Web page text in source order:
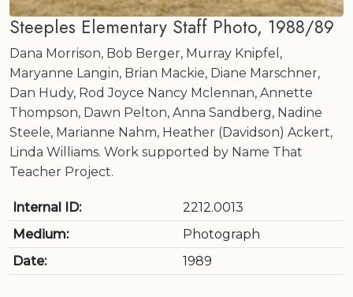
Steeples Elementary Staff Photo, 1988/89
Dana Morrison, Bob Berger, Murray Knipfel,
Maryanne Langin, Brian Mackie, Diane Marschner,
Dan Hudy, Rod Joyce Nancy Mclennan, Annette
Thompson, Dawn Pelton, Anna Sandberg, Nadine
Steele, Marianne Nahm, Heather (Davidson) Ackert,
Linda Williams. Work supported by Name That
Teacher Project.
Internal ID:
2212.0013
Medium:
Photograph
Date:
1989